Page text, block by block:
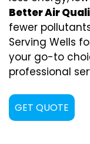
Better Air
fewer
Serving Wells
your go-to
professional
GET QUOTE